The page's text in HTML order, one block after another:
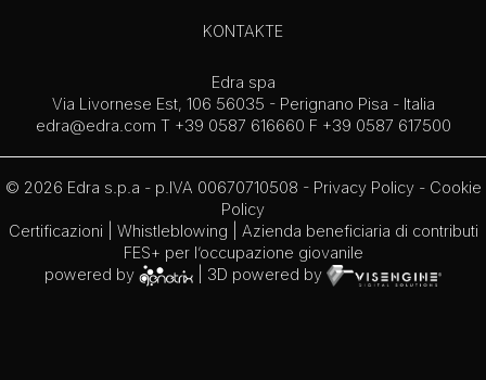
KONTAKTE
Edra spa
Via Livornese Est, 106 56035 - Perignano Pisa - Italia
edra@edra.com T +39 0587 616660 F +39 0587 617500
© 2026 Edra s.p.a - p.IVA 00670710508 - Privacy Policy- Cookie
Policy
Certificazioni
Whistleblowing | Azienda beneficiaria di contributi
FES+ per l’occupazione giovanile
powered by
| 3D powered by